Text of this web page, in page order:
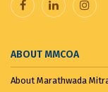
ABOUT MMCOA
About Marathwada